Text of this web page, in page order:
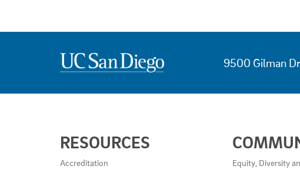
9500 Gilman
LINKS
AND
RESOURCES
Accreditation Equity, Diversity